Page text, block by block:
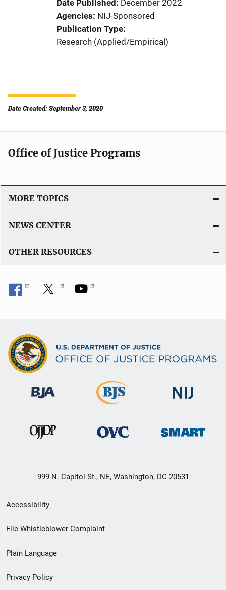
Date Published December 2022
Agencies NIJ-Sponsored
Publication Type
Research (Applied/Empirical)
Date Created: September 3, 2020
Office of Justice Programs
MORE TOPICS
NEWS CENTER
OTHER RESOURCES
999 N. Capitol St., NE, Washington, DC 20531
Secondary
Footer
menu
Accessibility
File Whistleblower Complaint
Plain Language
Privacy Policy